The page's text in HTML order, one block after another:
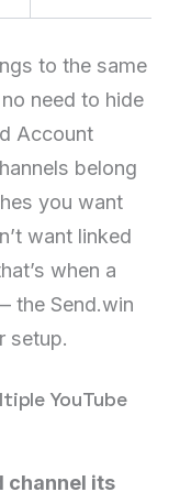
to the same
need to hide
Account
belong
you want
want linked
when a
the Send.win
setup.
YouTube
channel its